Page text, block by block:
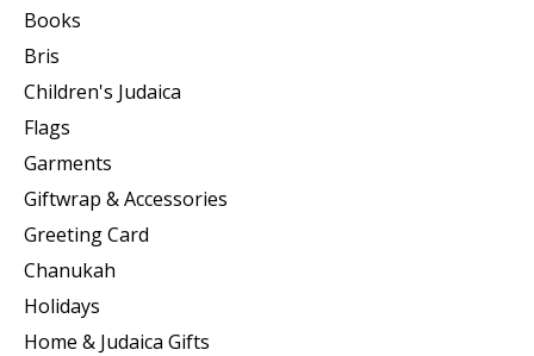
Books
Bris
Children's Judaica
Flags
Garments
Giftwrap & Accessories
Greeting Card
Chanukah
Holidays
Home & Judaica Gifts